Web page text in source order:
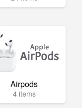
Airpods
4 items